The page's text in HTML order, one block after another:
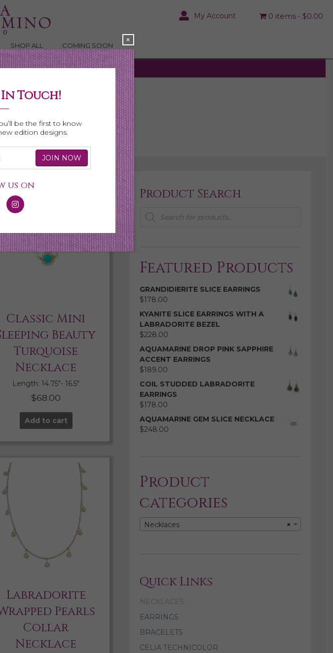
My Account 0 items $0.00
SHOP ALL COMING SOON
Classic Mini
Beauty
Turquoise
Necklace
Length: 14.75″- 16.5″
$68.00
Add to cart
Labradorite
Pearls
Collar
Necklace
Product Search
Products
search
Featured Products
GRANDIDIERITE SLICE EARRINGS
$178.00
KYANITE SLICE EARRINGS WITH A
LABRADORITE BEZEL
$228.00
AQUAMARINE DROP PINK SAPPHIRE
ACCENT EARRINGS
$189.00
COIL STUDDED LABRADORITE
EARRINGS
$178.00
AQUAMARINE GEM SLICE NECKLACE
$248.00
Product
categories
×
Necklaces
Quick Links
NECKLACES
EARRINGS
BRACELETS
CELIA TECHNICOLOR
Touch!
be the first to know
edition designs.
us on
×